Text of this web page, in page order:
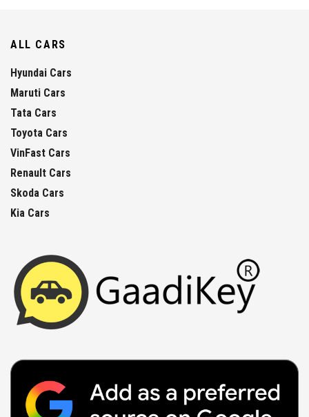
ALL CARS
Hyundai Cars
Maruti Cars
Tata Cars
Toyota Cars
VinFast Cars
Renault Cars
Skoda Cars
Kia Cars